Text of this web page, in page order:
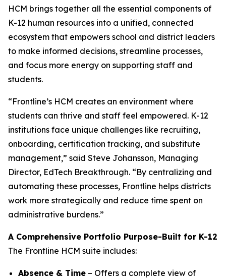
HCM brings together all the essential components of
K-12 human resources into a unified, connected
ecosystem that empowers school and district leaders
to make informed decisions, streamline processes,
and focus more energy on supporting staff and
students.
“Frontline’s HCM creates an environment where
students can thrive and staff feel empowered. K-12
institutions face unique challenges like recruiting,
onboarding, certification tracking, and substitute
management,” said Steve Johansson, Managing
Director, EdTech Breakthrough. “By centralizing and
automating these processes, Frontline helps districts
work more strategically and reduce time spent on
administrative burdens.”
A Comprehensive Portfolio Purpose-Built for K-12
The Frontline HCM suite includes:
Absence & Time – Offers a complete view of